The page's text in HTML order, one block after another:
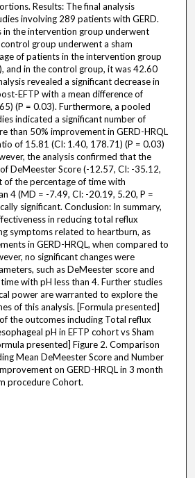
Results: The final analysis
involving 289 patients with GERD.
the intervention group underwent
group underwent a sham
of patients in the intervention group
and in the control group, it was 42.60
revealed a significant decrease in
EFTP with a mean difference of
(P = 0.03). Furthermore, a pooled
indicated a significant number of
than 50% improvement in GERD-HRQL
of 15.81 (CI: 1.40, 178.71) (P = 0.03)
the analysis confirmed that the
DeMeester Score (-12.57, CI: -35.12,
of the percentage of time with
4 (MD = -7.49, CI: -20.19, 5.20, P =
significant. Conclusion: In summary,
in reducing total reflux
symptoms related to heartburn, as
in GERD-HRQL, when compared to
no significant changes were
such as DeMeester score and
with pH less than 4. Further studies
power are warranted to explore the
of this analysis. [Formula presented]
the outcomes including Total reflux
pH in EFTP cohort vs Sham
presented] Figure 2. Comparison
Mean DeMeester Score and Number
on GERD-HRQL in 3 month
procedure Cohort.